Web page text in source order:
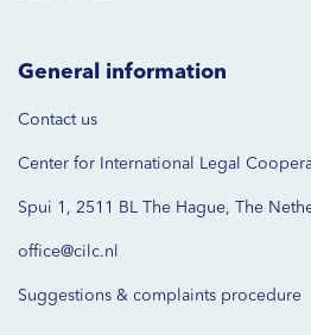
General information
Contact us
Center for International Legal
Spui 1, 2511 BL The Hague, The
office@cilc.nl
Suggestions & complaints procedure